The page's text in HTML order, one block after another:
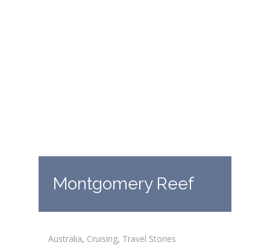
Montgomery Reef
Australia, Cruising, Travel Stories